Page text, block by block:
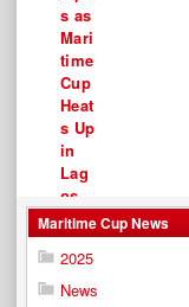
Maritime Cup News
2025
News